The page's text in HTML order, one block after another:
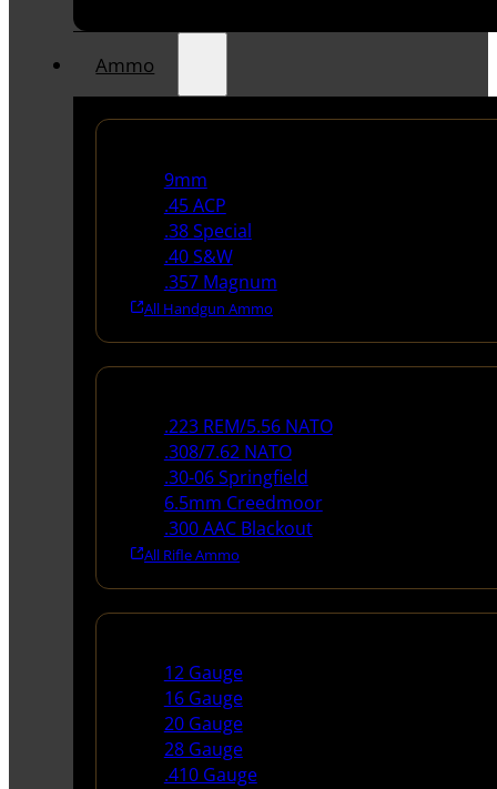
Ammo
9mm
.45 ACP
.38 Special
.40 S&W
.357 Magnum
All Handgun Ammo
.223 REM/5.56 NATO
.308/7.62 NATO
.30-06 Springfield
6.5mm Creedmoor
.300 AAC Blackout
All Rifle Ammo
12 Gauge
16 Gauge
20 Gauge
28 Gauge
.410 Gauge